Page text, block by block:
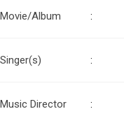
Movie/Album :
Singer(s) :
Music Director :